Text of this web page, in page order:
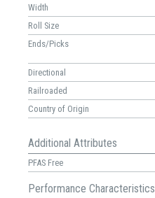
Width
Roll Size
Ends/Picks
Directional
Railroaded
Country of Origin
Additional Attributes
PFAS Free
Performance Characteristics